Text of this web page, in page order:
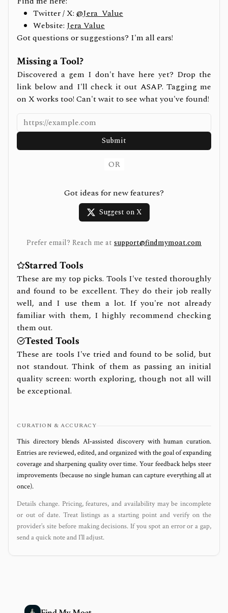
Twitter / X: @Jera_Value
Website: Jera Value
Got questions or suggestions? I'm all ears!
Missing a Tool?
Discovered a gem I don't have here yet? Drop the
link below and I'll check it out ASAP. Tagging me
on X works too! Can't wait to see what you've found!
Submit
OR
Got ideas for new features?
Suggest on X
Prefer email? Reach me at support@findmymoat.com
Starred Tools
These are my top picks. Tools I've tested thoroughly
and found to be excellent. They do their job really
well, and I use them a lot. If you're not already
familiar with them, I highly recommend checking
them out.
Tested Tools
These are tools I've tried and found to be solid, but
not standout. Think of them as passing an initial
quality screen: worth exploring, though not all will
be exceptional.
CURATION & ACCURACY
This directory blends AI‑assisted discovery with human curation.
Entries are reviewed, edited, and organized with the goal of expanding
coverage and sharpening quality over time. Your feedback helps steer
improvements (because no single human can capture everything all at
once).
Details change. Pricing, features, and availability may be incomplete
or out of date. Treat listings as a starting point and verify on the
provider’s site before making decisions. If you spot an error or a gap,
send a quick note and I’ll adjust.